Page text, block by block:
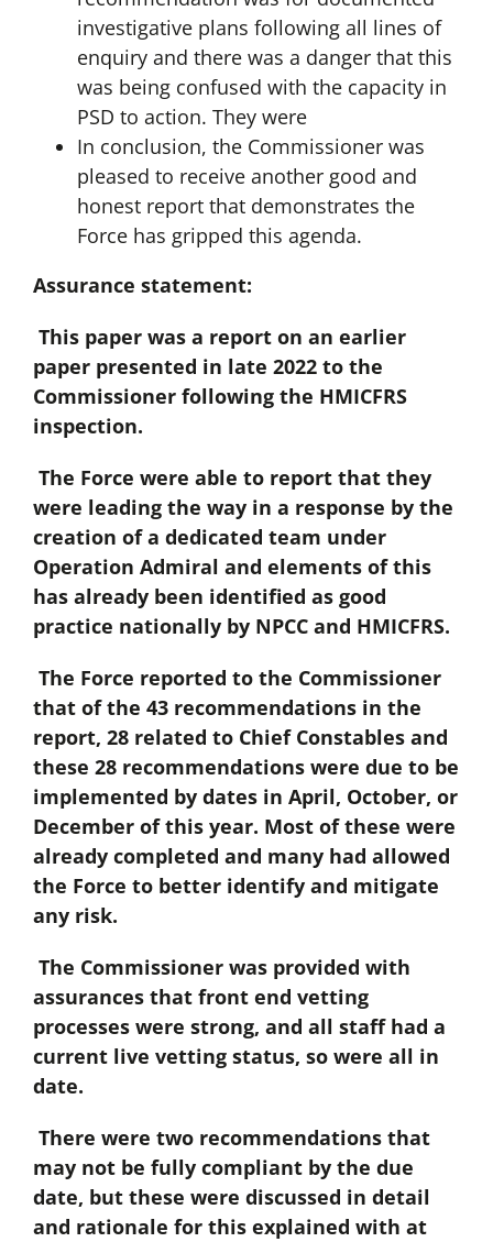
investigative plans following all lines of
enquiry and there was a danger that this
was being confused with the capacity in
PSD to action. They were
In conclusion, the Commissioner was
pleased to receive another good and
honest report that demonstrates the
Force has gripped this agenda.
Assurance statement:
This paper was a report on an earlier
paper presented in late 2022 to the
Commissioner following the HMICFRS
inspection.
The Force were able to report that they
were leading the way in a response by the
creation of a dedicated team under
Operation Admiral and elements of this
has already been identified as good
practice nationally by NPCC and HMICFRS.
The Force reported to the Commissioner
that of the 43 recommendations in the
report, 28 related to Chief Constables and
these 28 recommendations were due to be
implemented by dates in April, October, or
December of this year. Most of these were
already completed and many had allowed
the Force to better identify and mitigate
any risk.
The Commissioner was provided with
assurances that front end vetting
processes were strong, and all staff had a
current live vetting status, so were all in
date.
There were two recommendations that
may not be fully compliant by the due
date, but these were discussed in detail
and rationale for this explained with at